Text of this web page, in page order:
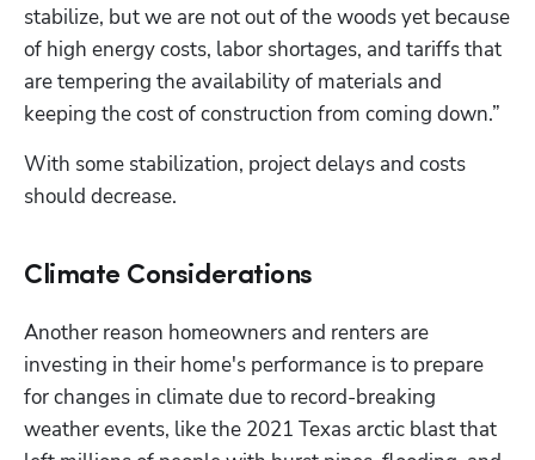
stabilize, but we are not out of the woods yet because
of high energy costs, labor shortages, and tariffs that
are tempering the availability of materials and
keeping the cost of construction from coming down.”
With some stabilization, project delays and costs
should decrease.
Climate Considerations
Another reason homeowners and renters are
investing in their home's performance is to prepare
for changes in climate due to record-breaking
weather events, like the 2021 Texas arctic blast that